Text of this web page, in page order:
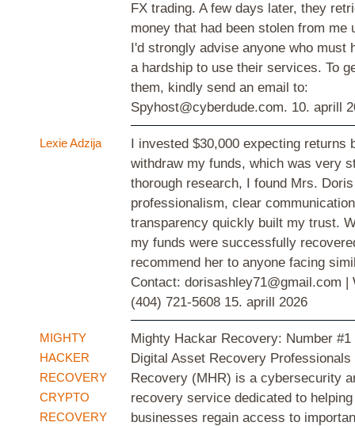
FX trading. A few days later, they
money that had been stolen from me
I'd strongly advise anyone who must
a hardship to use their services. To
them, kindly send an email to:
Spyhost@cyberdude.com. 10. aprill
Lexie Adzija
I invested $30,000 expecting returns
withdraw my funds, which was very
thorough research, I found Mrs.
professionalism, clear
transparency quickly built my trust.
my funds were successfully
recommend her to anyone facing
Contact: dorisashley71@gmail.com |
(404) 721-5608 15. aprill 2026
MIGHTY
HACKER
RECOVERY
CRYPTO
RECOVERY
Mighty Hackar Recovery: Number
Digital Asset Recovery
Recovery (MHR) is a cybersecurity
recovery service dedicated to
businesses regain access to